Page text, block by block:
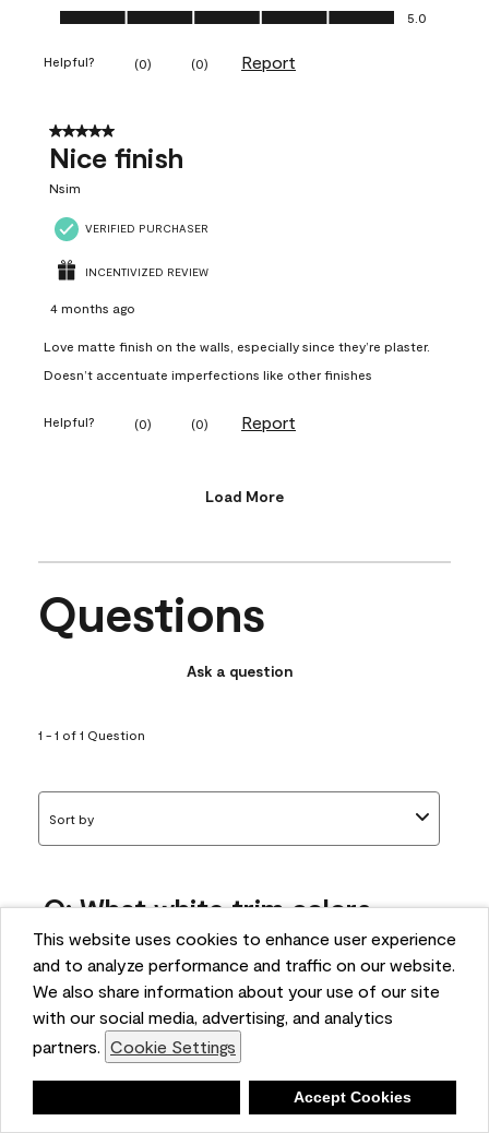
This website uses cookies to enhance user experience
and to analyze performance and traffic on our website.
We also share information about your use of our site
with our social media, advertising, and analytics
partners. Cookie Settings
Accept Cookies
Ease of Application, 5.0 out of 5
5.0
Helpful? (0) (0) Report
5 out of 5 stars.
Nice finish
Nsim
VERIFIED PURCHASER
INCENTIVIZED REVIEW
4 months ago
Love matte finish on the walls, especially since they’re plaster.
Doesn’t accentuate imperfections like other finishes
Helpful? (0) (0) Report
Load More
Questions
Ask a question
1 - 1 of 1 Question
Sort by
Q: What white trim colors
works best with AF-295?
bonnie
5 months ago